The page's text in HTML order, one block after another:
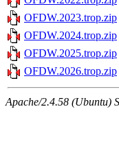
OFDW.2023.trop.zip
OFDW.2024.trop.zip
OFDW.2025.trop.zip
OFDW.2026.trop.zip
Apache/2.4.58 (Ubuntu)